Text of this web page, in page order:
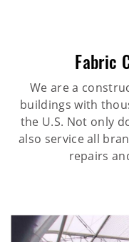
Fabric
We are a
buildings with
the U.S. Not only
also service all
repairs